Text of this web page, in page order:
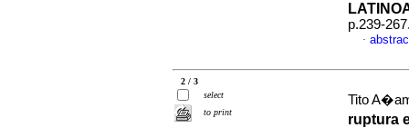
p.239-
·
2 / 3
select
to print
Tito
ruptura